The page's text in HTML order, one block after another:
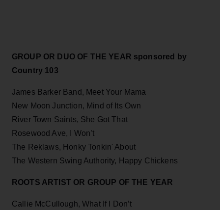
GROUP OR DUO OF THE YEAR sponsored by
Country 103
James Barker Band, Meet Your Mama
New Moon Junction, Mind of Its Own
River Town Saints, She Got That
Rosewood Ave, I Won’t
The Reklaws, Honky Tonkin' About
The Western Swing Authority, Happy Chickens
ROOTS ARTIST OR GROUP OF THE YEAR
Callie McCullough, What If I Don’t